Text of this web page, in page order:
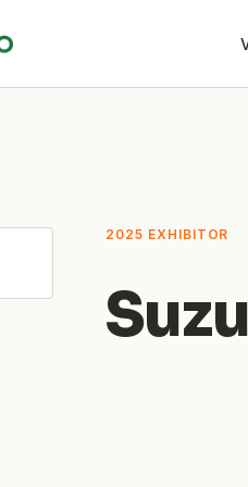
2025 EXHIBITOR